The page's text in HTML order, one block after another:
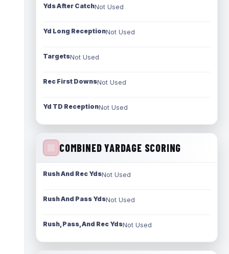
Yds After CatchNot Used
Yd Long ReceptionNot Used
TargetsNot Used
Rec First DownsNot Used
Yd TD ReceptionNot Used
COMBINED YARDAGE SCORING
Rush And Rec YdsNot Used
Rush And Pass YdsNot Used
Rush, Pass, And Rec YdsNot Used